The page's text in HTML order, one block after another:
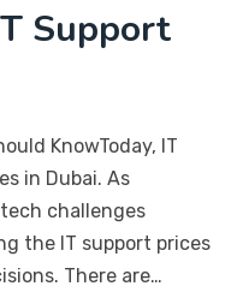
Support
KnowToday, IT
in Dubai. As
challenges
the IT support prices
There are…